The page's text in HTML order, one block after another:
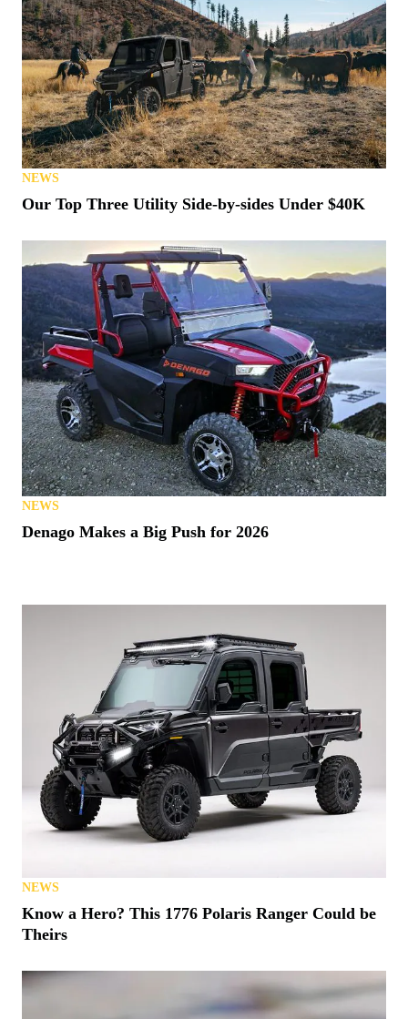
NEWS
Our Top Three Utility Side-by-sides Under $40K
NEWS
Denago Makes a Big Push for 2026
NEWS
Know a Hero? This 1776 Polaris Ranger Could be
Theirs